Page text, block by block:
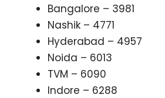
Bangalore – 3981
Nashik – 4771
Hyderabad – 4957
Noida – 6013
TVM – 6090
Indore – 6288